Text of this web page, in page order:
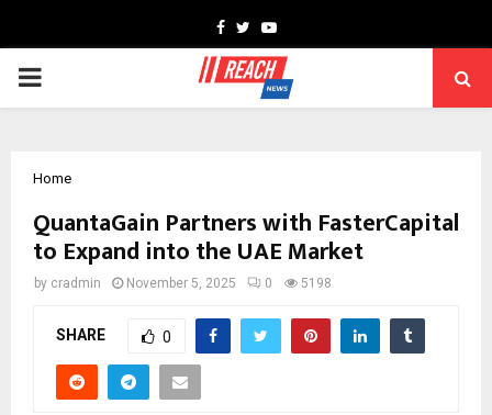
Facebook
TwitterYoutube
PRIMARY
Home
QuantaGain Partners with FasterCapital
to Expand into the UAE Market
by cradmin November 5, 2025 0 5198
SHARE 0